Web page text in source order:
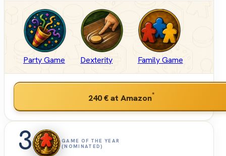
Party Game Dexterity Family Game
240 €at Amazon*
3
GAME OF THE YEAR
(NOMINATED)